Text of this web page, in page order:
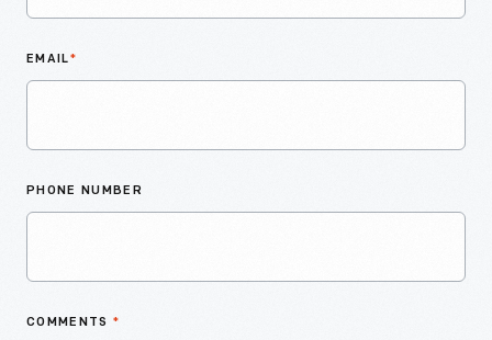
EMAIL*
PHONE NUMBER
COMMENTS *